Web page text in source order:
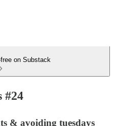
on Substack
#24
& avoiding tuesdays